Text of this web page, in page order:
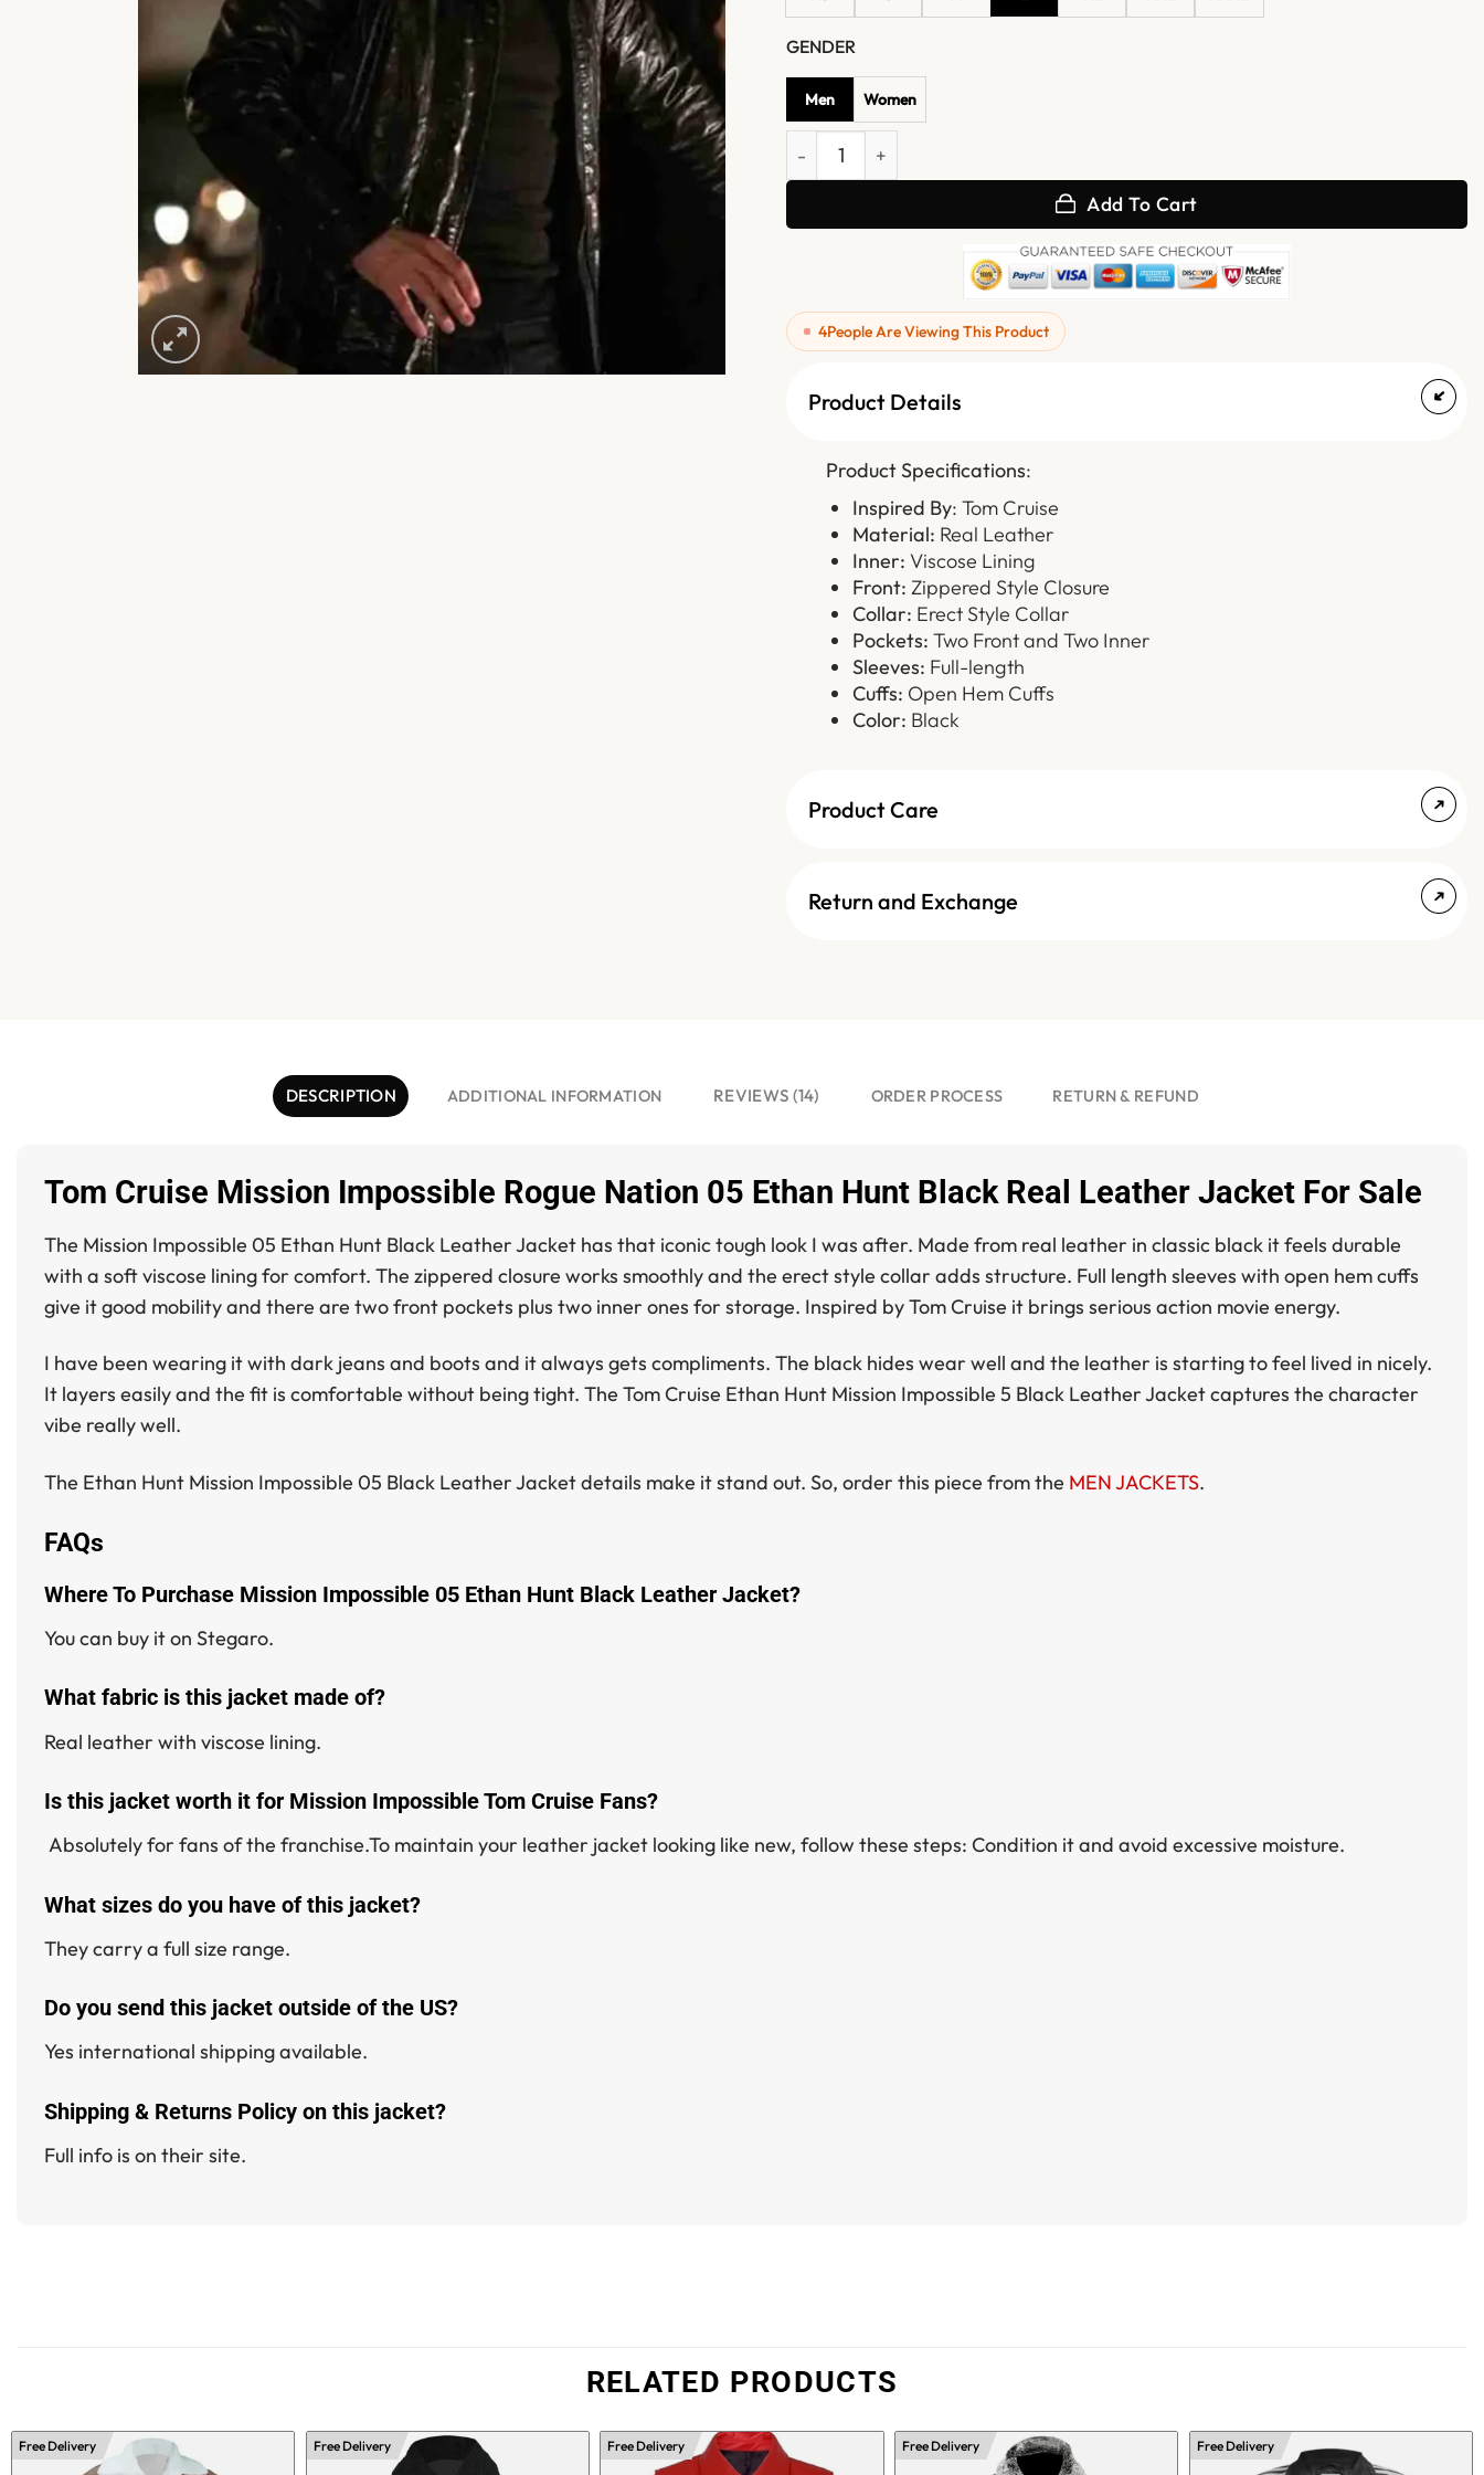
GENDER
Men Women
Mission Impossible 05 Ethan Hunt Black Leather Jacket quantity
Add To Cart
4People Are Viewing This Product
Product Details
Product Specifications:
Inspired By: Tom Cruise
Material: Real Leather
Inner: Viscose Lining
Front: Zippered Style Closure
Collar: Erect Style Collar
Pockets: Two Front and Two Inner
Sleeves: Full-length
Cuffs: Open Hem Cuffs
Color: Black
Product Care
Return and Exchange
DESCRIPTION ADDITIONAL INFORMATION REVIEWS (14) ORDER PROCESS RETURN & REFUND
Tom Cruise Mission Impossible Rogue Nation 05 Ethan Hunt Black Real Leather Jacket For Sale
The Mission Impossible 05 Ethan Hunt Black Leather Jacket has that iconic tough look I was after. Made from real leather in classic black it feels durable
with a soft viscose lining for comfort. The zippered closure works smoothly and the erect style collar adds structure. Full length sleeves with open hem cuffs
give it good mobility and there are two front pockets plus two inner ones for storage. Inspired by Tom Cruise it brings serious action movie energy.
I have been wearing it with dark jeans and boots and it always gets compliments. The black hides wear well and the leather is starting to feel lived in nicely.
It layers easily and the fit is comfortable without being tight. The Tom Cruise Ethan Hunt Mission Impossible 5 Black Leather Jacketcaptures the character
vibe really well.
The Ethan Hunt Mission Impossible 05 Black Leather Jacketdetails make it stand out. So, order this piece from the MEN JACKETS.
FAQs
Where To Purchase Mission Impossible 05 Ethan Hunt Black Leather Jacket?
You can buy it on Stegaro.
What fabric is this jacket made of?
Real leather with viscose lining.
Is this jacket worth it for Mission Impossible Tom Cruise Fans?
Absolutely for fans of the franchise.To maintain your leather jacket looking like new, follow these steps: Condition it and avoid excessive moisture.
What sizes do you have of this jacket?
They carry a full size range.
Do you send this jacket outside of the US?
Yes international shipping available.
Shipping & Returns Policy on this jacket?
Full info is on their site.
RELATED PRODUCTS
Free Delivery Free Delivery Free Delivery Free Delivery Free Delivery